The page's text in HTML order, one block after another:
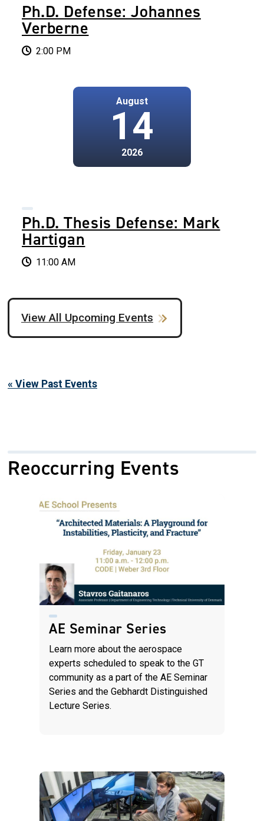
Ph.D. Defense: Johannes
Verberne
2:00 PM
August
14
2026
Ph.D. Thesis Defense: Mark
Hartigan
11:00 AM
View All Upcoming Events
« View Past Events
Reoccurring Events
AE Seminar Series
Learn more about the aerospace
experts scheduled to speak to the GT
community as a part of the AE Seminar
Series and the Gebhardt Distinguished
Lecture Series.